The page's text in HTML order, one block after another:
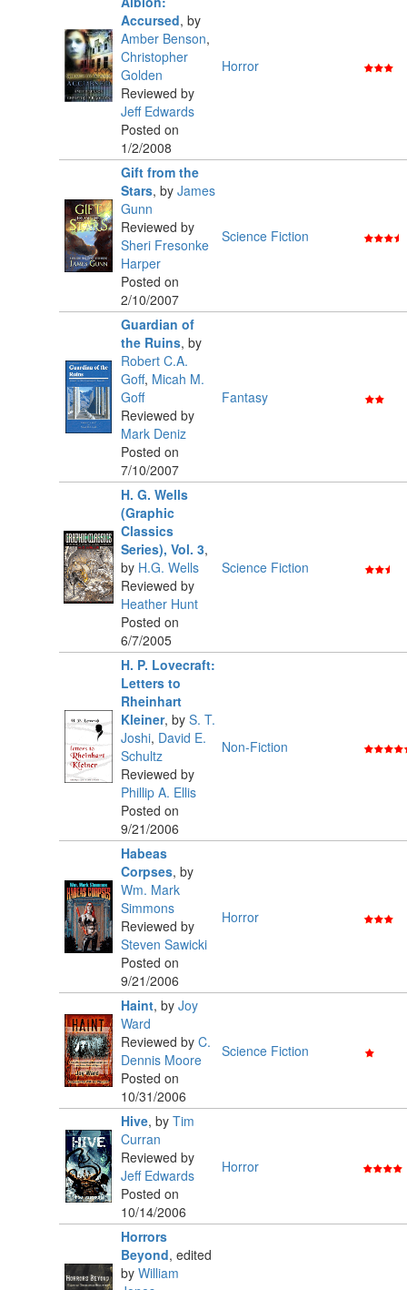
Accursed, by
Amber Benson,
Christopher
Golden
Reviewed by
Jeff Edwards
Posted on
1/2/2008
Horror
Gift from the
Stars, by James
Gunn
Reviewed by
Sheri Fresonke
Harper
Posted on
2/10/2007
Science Fiction
Guardian of
the Ruins, by
Robert C.A.
Goff, Micah M.
Goff
Reviewed by
Mark Deniz
Posted on
7/10/2007
Fantasy
H. G. Wells
(Graphic
Classics
Series), Vol. 3,
by H.G. Wells
Reviewed by
Heather Hunt
Posted on
6/7/2005
Science Fiction
H. P. Lovecraft:
Letters to
Rheinhart
Kleiner, by S. T.
Joshi, David E.
Schultz
Reviewed by
Phillip A. Ellis
Posted on
9/21/2006
Non-Fiction
Habeas
Corpses, by
Wm. Mark
Simmons
Reviewed by
Steven Sawicki
Posted on
9/21/2006
Horror
Haint, by Joy
Ward
Reviewed by C.
Dennis Moore
Posted on
10/31/2006
Science Fiction
Hive, by Tim
Curran
Reviewed by
Jeff Edwards
Posted on
10/14/2006
Horror
Horrors
Beyond, edited
by William